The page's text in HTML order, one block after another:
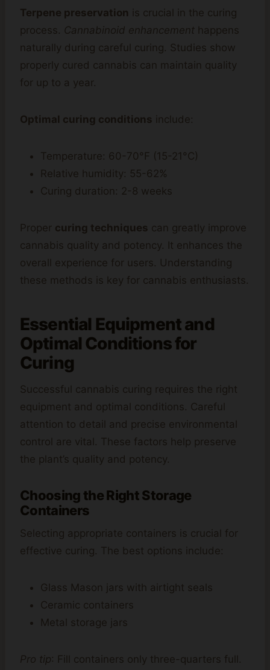
Terpene preservation is crucial in the curing
process. Cannabinoid enhancement happens
naturally during careful curing. Studies show
properly cured cannabis can maintain quality
for up to a year.
Optimal curing conditions include:
Temperature: 60-70°F (15-21°C)
Relative humidity: 55-62%
Curing duration: 2-8 weeks
Proper curing techniques can greatly improve
cannabis quality and potency. It enhances the
overall experience for users. Understanding
these methods is key for cannabis enthusiasts.
Essential Equipment and
Optimal Conditions for
Curing
Successful cannabis curing requires the right
equipment and optimal conditions. Careful
attention to detail and precise environmental
control are vital. These factors help preserve
the plant’s quality and potency.
Choosing the Right Storage
Containers
Selecting appropriate containers is crucial for
effective curing. The best options include:
Glass Mason jars with airtight seals
Ceramic containers
Metal storage jars
Pro tip: Fill containers only three-quarters full.